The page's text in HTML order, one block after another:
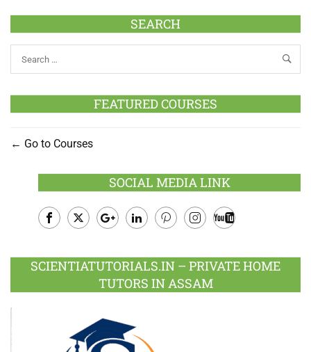
SEARCH
FEATURED COURSES
Go to Courses
SOCIAL MEDIA LINK
Plus
SCIENTIATUTORIALS.IN – PRIVATE HOME
TUTORS IN ASSAM